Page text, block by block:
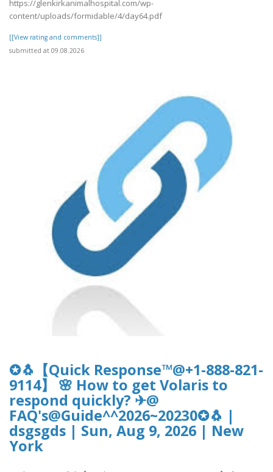
https://glenkirkanimalhospital.com/wp-
content/uploads/formidable/4/day64.pdf
[[View rating and comments]]
submitted at 09.08.2026
✪🐧【Quick Response™@+1-888-821-
9114】 🌸 How to get Volaris to
respond quickly? ✈@
FAQ's@Guide^^2026~20230✪🐧 |
dsgsgds | Sun, Aug 9, 2026 | New
York